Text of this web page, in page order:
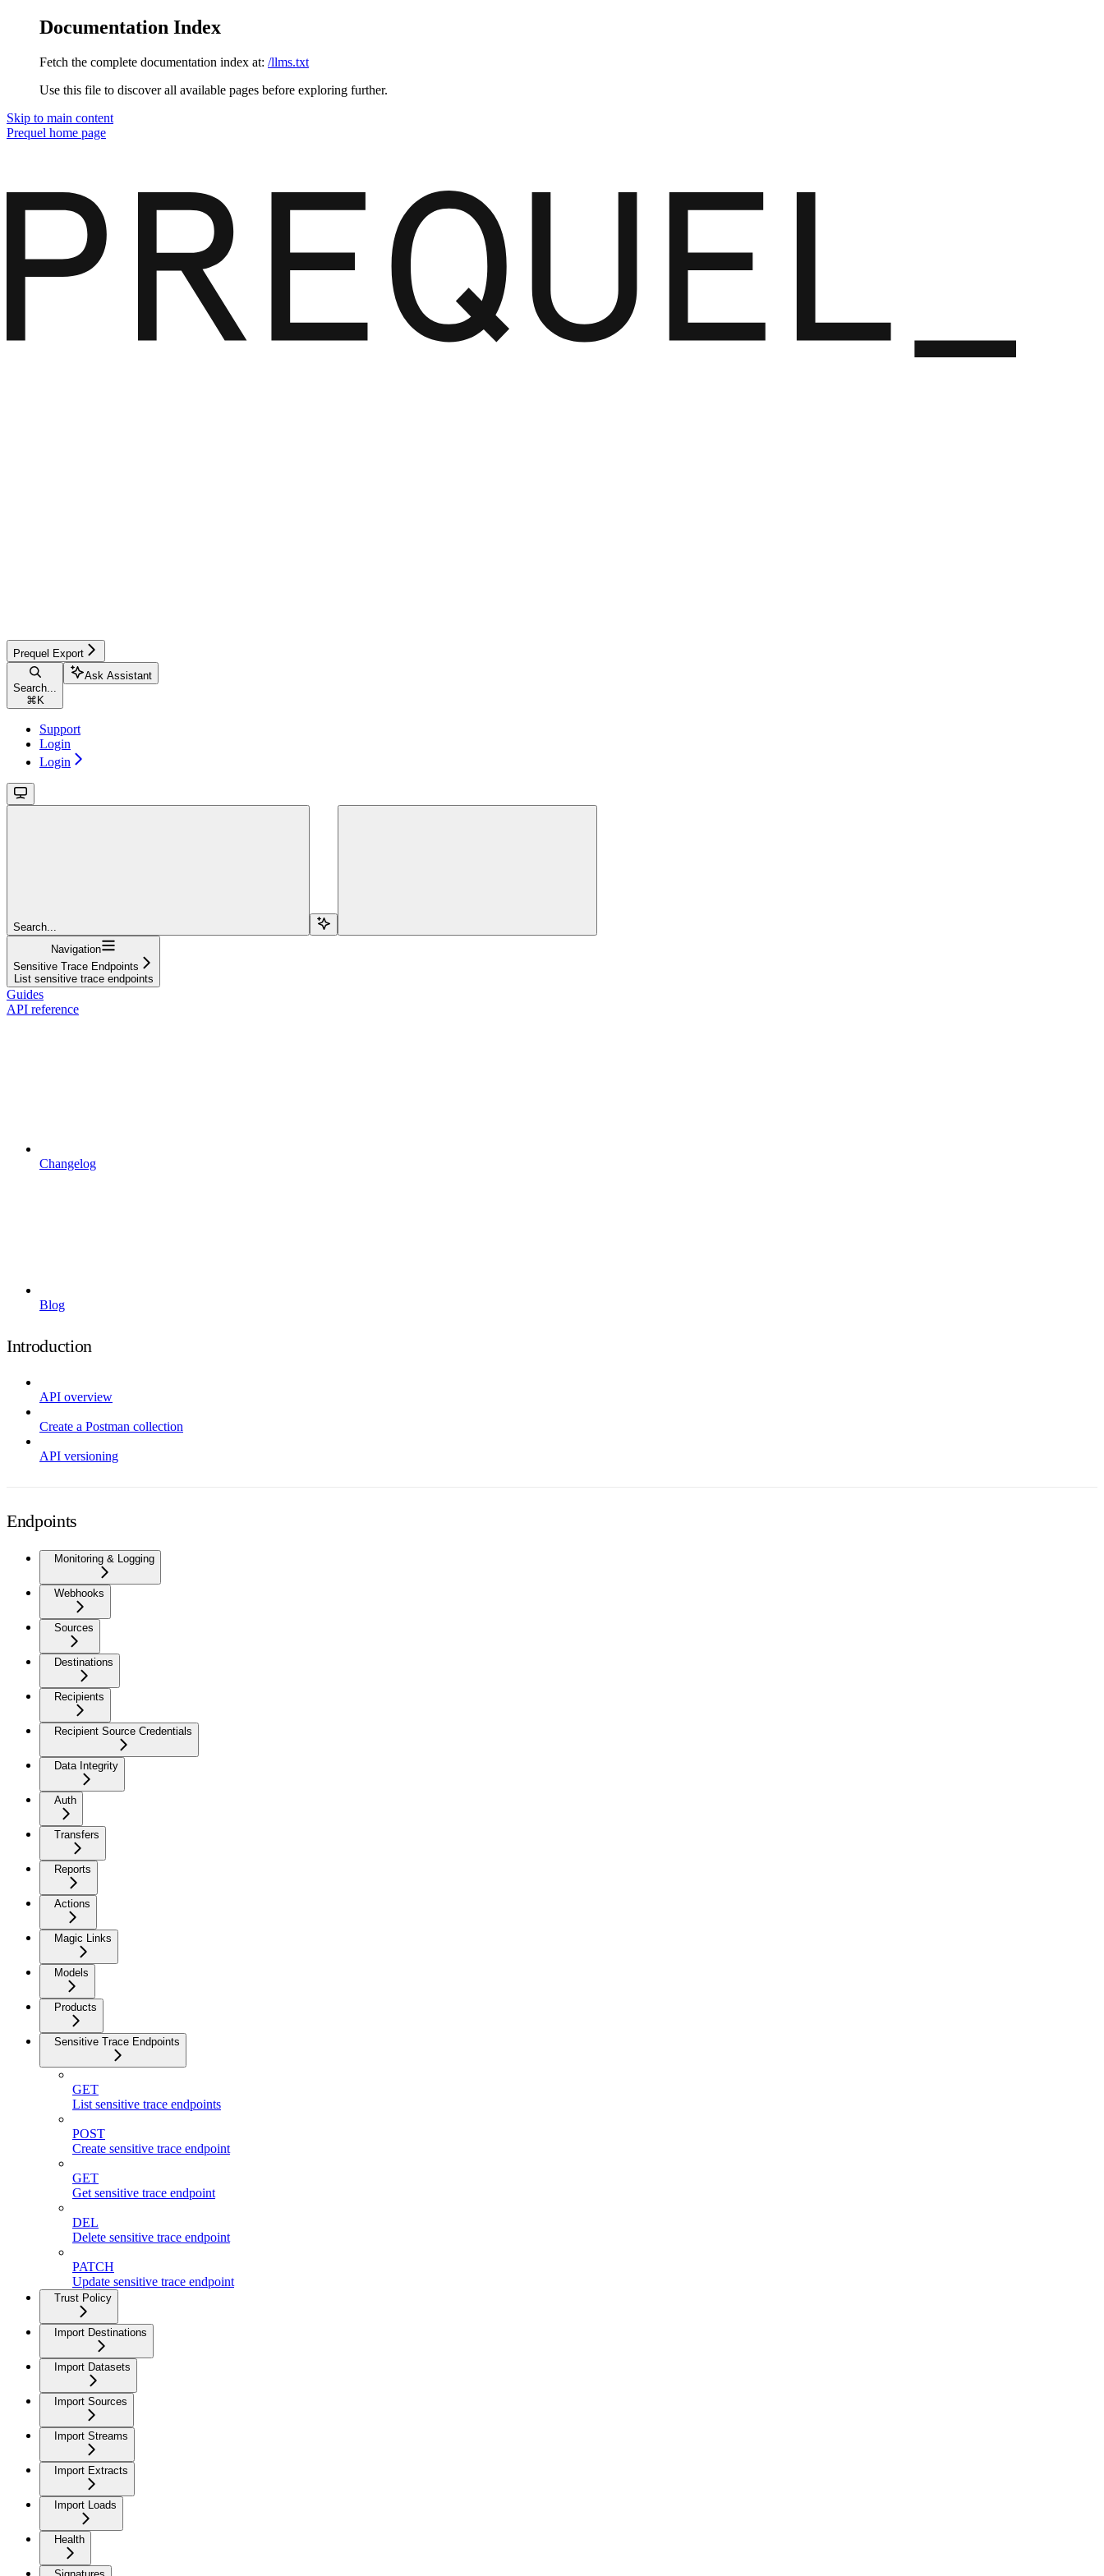
Documentation Index
Fetch the complete documentation index at: /llms.txt
Use this file to discover all available pages before exploring further.
Skip to main content
Prequel home page
Prequel Export
Search...
⌘ K
Ask Assistant
Support
Login
Login
Search...
Navigation
Sensitive Trace Endpoints
List sensitive trace endpoints
Guides
API reference
Changelog
Blog
Introduction
API overview
Create a Postman collection
API versioning
Endpoints
Monitoring & Logging
Webhooks
Sources
Destinations
Recipients
Recipient Source Credentials
Data Integrity
Auth
Transfers
Reports
Actions
Magic Links
Models
Products
Sensitive Trace Endpoints
GET
List sensitive trace endpoints
POST
Create sensitive trace endpoint
GET
Get sensitive trace endpoint
DEL
Delete sensitive trace endpoint
PATCH
Update sensitive trace endpoint
Trust Policy
Import Destinations
Import Datasets
Import Sources
Import Streams
Import Extracts
Import Loads
Health